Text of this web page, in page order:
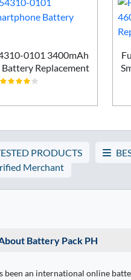
0101 3400mAh
Replacement
PRODUCTS
Merchant
Battery Pack PH
been an international online